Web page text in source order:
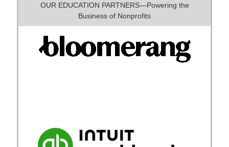
OUR EDUCATION PARTNERS—Powering the
Business of Nonprofits